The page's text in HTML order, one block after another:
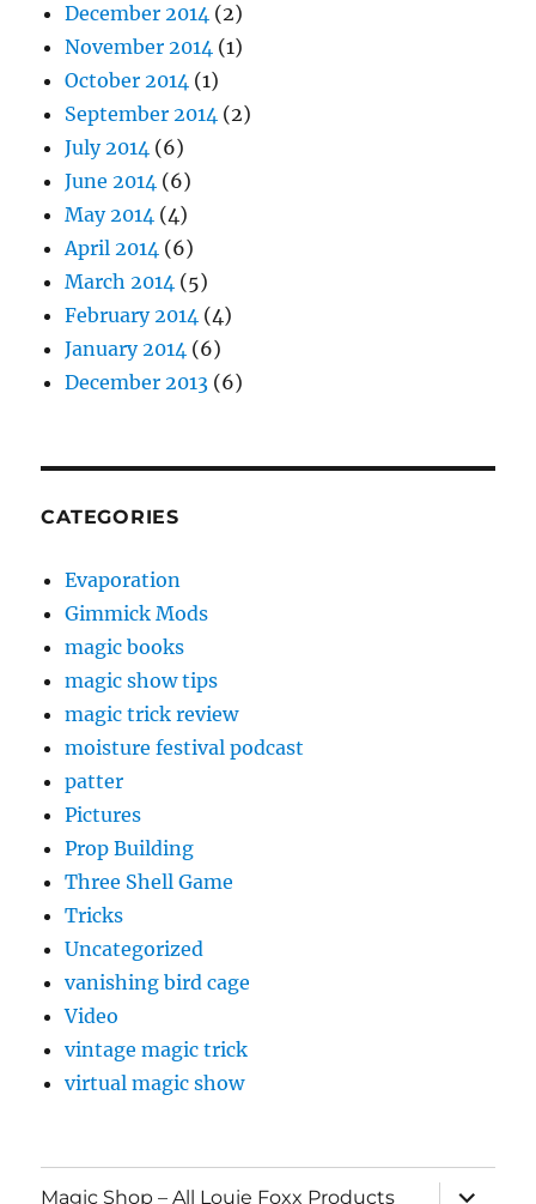
December 2014 (2)
November 2014 (1)
October 2014 (1)
September 2014 (2)
July 2014 (6)
June 2014 (6)
May 2014 (4)
April 2014 (6)
March 2014 (5)
February 2014 (4)
January 2014 (6)
December 2013 (6)
CATEGORIES
Evaporation
Gimmick Mods
magic books
magic show tips
magic trick review
moisture festival podcast
patter
Pictures
Prop Building
Three Shell Game
Tricks
Uncategorized
vanishing bird cage
Video
vintage magic trick
virtual magic show
Magic Shop – All Louie Foxx Products
expand